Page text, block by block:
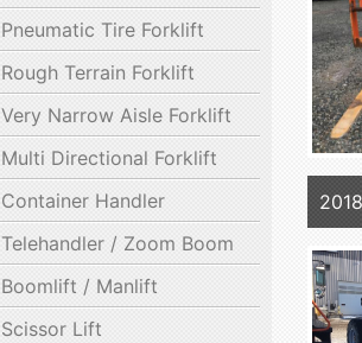
Pneumatic Tire Forklift
Rough Terrain Forklift
Very Narrow Aisle Forklift
Multi Directional Forklift
Container Handler
Telehandler / Zoom Boom
Boomlift / Manlift
Scissor Lift